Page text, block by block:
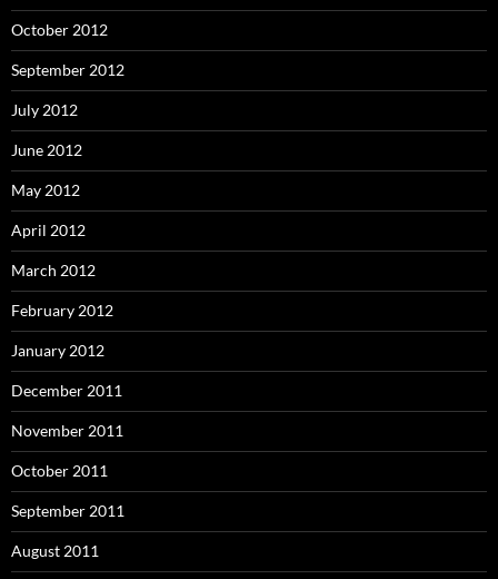
October 2012
September 2012
July 2012
June 2012
May 2012
April 2012
March 2012
February 2012
January 2012
December 2011
November 2011
October 2011
September 2011
August 2011